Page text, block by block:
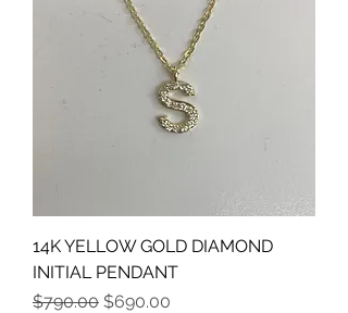
14K YELLOW GOLD DIAMOND
INITIAL PENDANT
Regular Price
$790.00 Sale Price
$690.00